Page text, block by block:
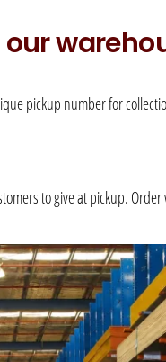
pickup number for
to give at pickup.